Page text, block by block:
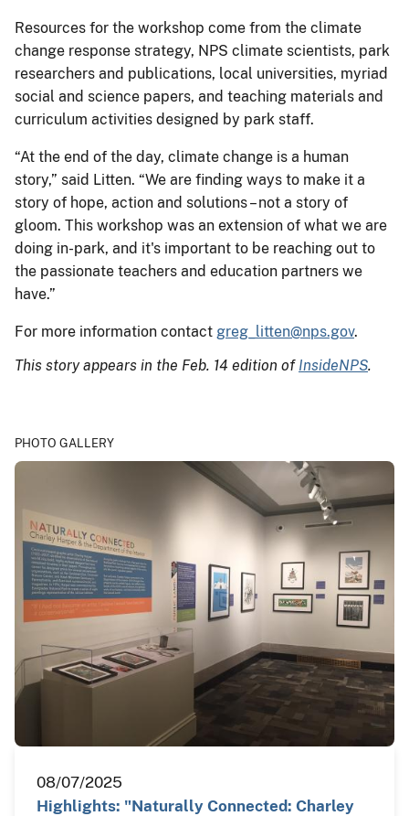
Resources for the workshop come from the climate
change response strategy, NPS climate scientists, park
researchers and publications, local universities, myriad
social and science papers, and teaching materials and
curriculum activities designed by park staff.
“At the end of the day, climate change is a human
story,” said Litten. “We are finding ways to make it a
story of hope, action and solutions – not a story of
gloom. This workshop was an extension of what we are
doing in-park, and it's important to be reaching out to
the passionate teachers and education partners we
have.”
For more information contact greg_litten@nps.gov.
This story appears in the Feb. 14 edition of InsideNPS.
PHOTO GALLERY
08/07/2025
Highlights: "Naturally Connected: Charley